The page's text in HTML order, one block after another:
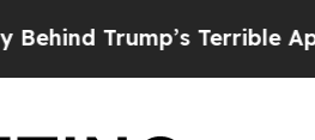
Trump’s Terrible